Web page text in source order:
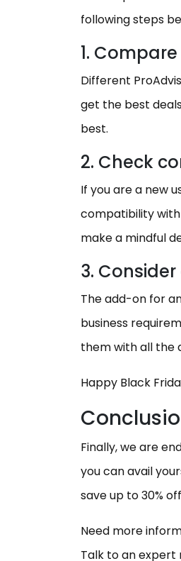
following steps
1.
Different
get the best
best.
2. Check
If you are a new
compatibility with
make a mindful
3.
The add-on for
business
them with all the
Happy Black
Finally, we are
you can avail
save up to 30%
Need more
Talk to an expert